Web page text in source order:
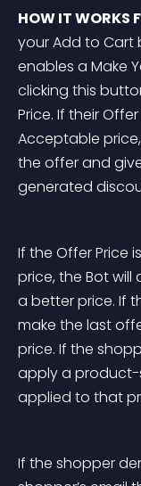
HOW IT WORKS
your Add to Cart
enables a Make
clicking this
Price. If their
Acceptable
the offer and
generated
If the Offer Price
price, the Bot
a better price. If
make the last
price. If the
apply a
applied to that
If the shopper